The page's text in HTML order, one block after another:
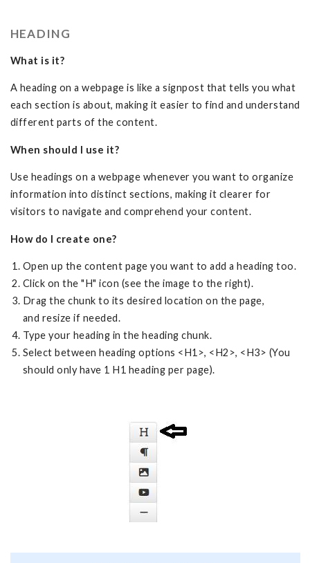
HEADING
What is it?
A heading on a webpage is like a signpost that tells you what
each section is about, making it easier to find and understand
different parts of the content.
When should I use it?
Use headings on a webpage whenever you want to organize
information into distinct sections, making it clearer for
visitors to navigate and comprehend your content.
How do I create one?
Open up the content page you want to add a heading too.
Click on the "H" icon (see the image to the right).
Drag the chunk to its desired location on the page,
and resize if needed.
Type your heading in the heading chunk.
Select between heading options <H1>, <H2>, <H3> (You
should only have 1 H1 heading per page).